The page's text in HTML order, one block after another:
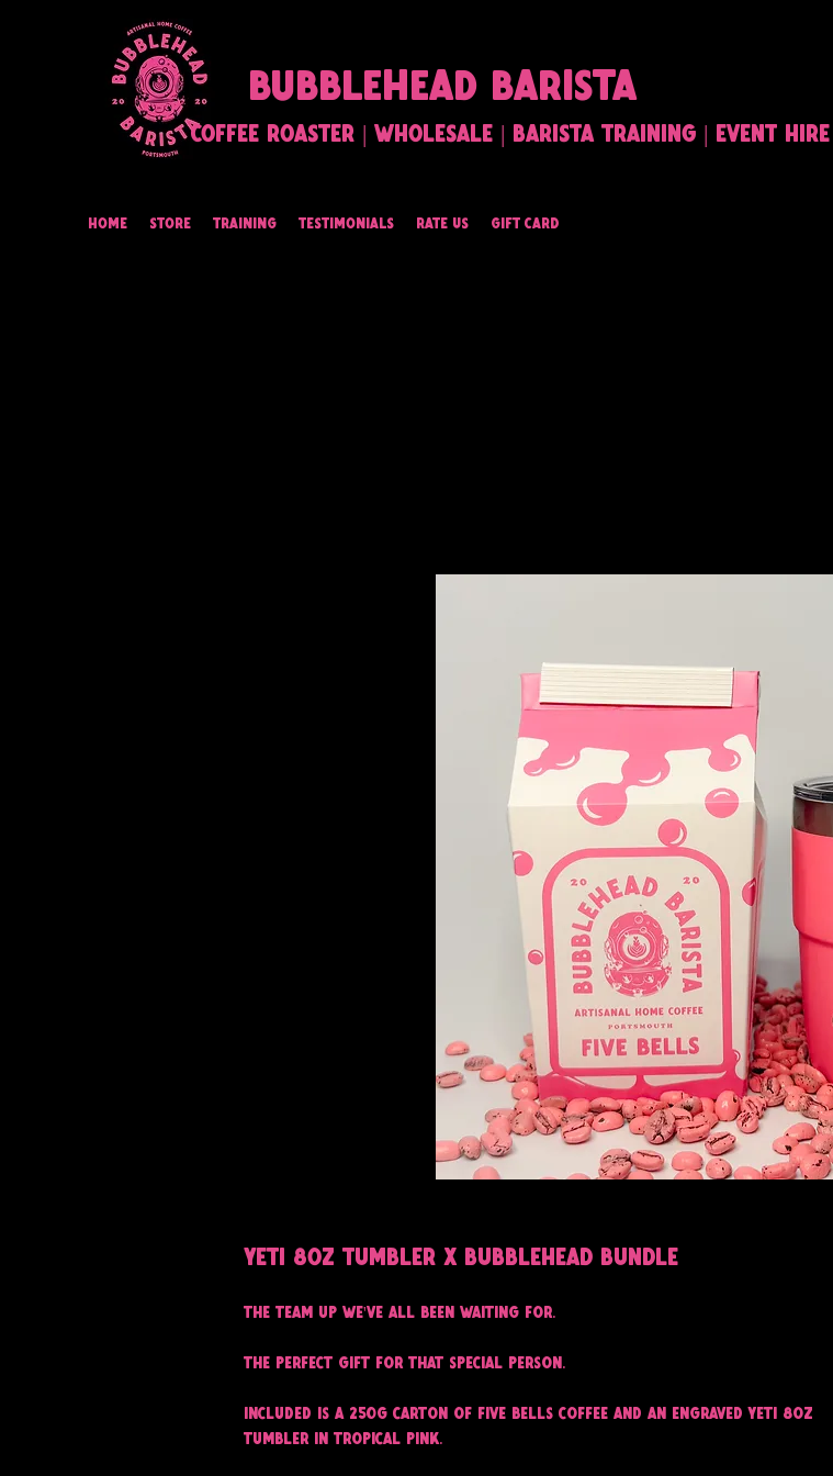
BUBBLEHEAD BARISTA
Coffee Roaster | Wholesale | barista training | event hire
Home Store Training Testimonials Rate Us Gift Card
Yeti 8oz Tumbler x Bubblehead Bundle
The team up we've all been waiting for.
The perfect gift for that special person.
Included is a 250g carton of Five Bells coffee and an engraved Yeti 8oz
Tumbler in tropical pink.